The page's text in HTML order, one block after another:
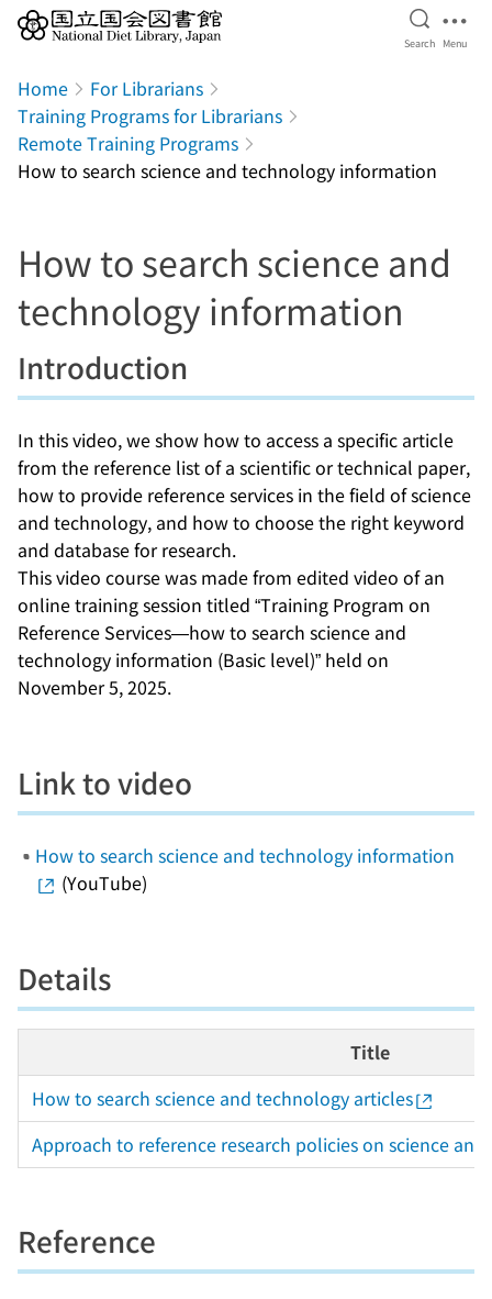
Open
Search Menu
Home
For Librarians
Training Programs for Librarians
Remote Training Programs
How to search science and technology information
How to search science and
technology information
Introduction
In this video, we show how to access a specific article
from the reference list of a scientific or technical paper,
how to provide reference services in the field of science
and technology, and how to choose the right keyword
and database for research.
This video course was made from edited video of an
online training session titled “Training Program on
Reference Services—how to search science and
technology information (Basic level)” held on
November 5, 2025.
Link to video
How to search science and technology information
(YouTube)
Details
Title
How to search science and technology articles
Approach to reference research policies on science
Reference